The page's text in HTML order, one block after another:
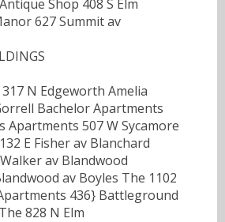
Shop 408 S Elm
627 Summit av
N Edgeworth Amelia
Bachelor Apartments
Apartments 507 W Sycamore
E Fisher av Blanchard
av Blandwood
av Boyles The 1102
436} Battleground
828 N Elm